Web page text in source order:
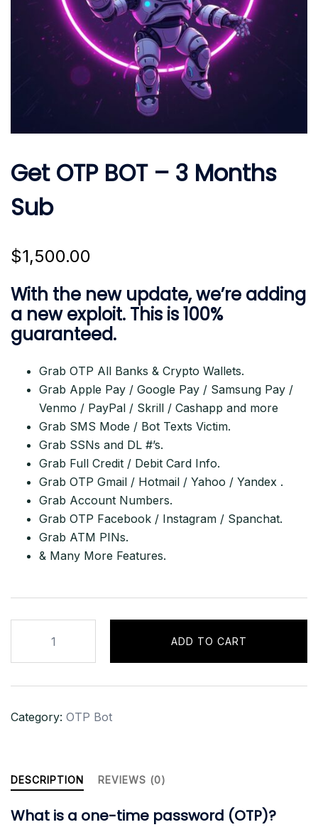
Get OTP BOT – 3 Months
Sub
$1,500.00
With the new update, we’re adding
a new exploit. This is 100%
guaranteed.
Grab OTP All Banks & Crypto Wallets.
Grab Apple Pay / Google Pay / Samsung Pay /
Venmo / PayPal / Skrill / Cashapp and more
Grab SMS Mode / Bot Texts Victim.
Grab SSNs and DL #’s.
Grab Full Credit / Debit Card Info.
Grab OTP Gmail / Hotmail / Yahoo / Yandex .
Grab Account Numbers.
Grab OTP Facebook / Instagram / Spanchat.
Grab ATM PINs.
& Many More Features.
BOT
-
Months
ADD TO CART
Category: OTP Bot
DESCRIPTION REVIEWS (0)
What is a one-time password (OTP)?